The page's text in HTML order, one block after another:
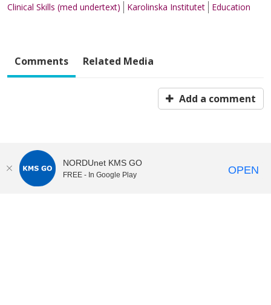
Clinical Skills (med undertext)
Karolinska Institutet Education
Comments Related Media
Add a comment
NORDUnet KMS GO
FREE - In Google Play OPEN